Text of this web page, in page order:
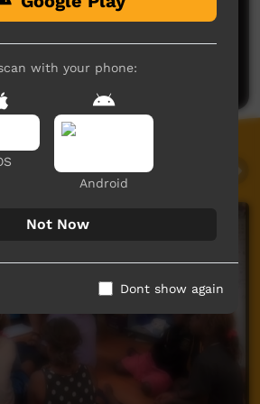
here yet
to share what you think.
Post a comment
with your phone:
Android
Not Now
Dont show again